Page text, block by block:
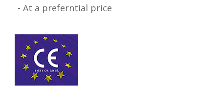
At a preferntial price